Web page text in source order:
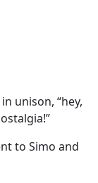
unison, “hey,
to Simo and